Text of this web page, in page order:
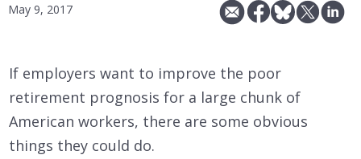
May 9, 2017
If employers want to improve the poor
retirement prognosis for a large chunk of
American workers, there are some obvious
things they could do.